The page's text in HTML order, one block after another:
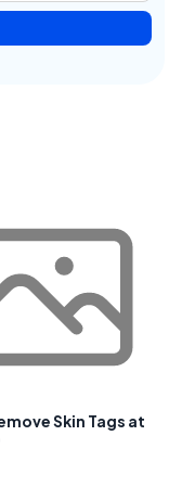
Skin Tags at